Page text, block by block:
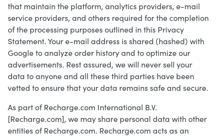
that maintain the platform, analytics providers, e-mail
service providers, and others required for the completion
of the processing purposes outlined in this Privacy
Statement. Your e-mail address is shared (hashed) with
Google to analyze order history and to optimize our
advertisements. Rest assured, we will never sell your
data to anyone and all these third parties have been
vetted to ensure that your data remains safe and secure.
As part of Recharge.com International B.V.
[Recharge.com], we may share personal data with other
entities of Recharge.com. Recharge.com acts as an